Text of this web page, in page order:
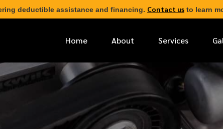
deductible assistance and financing. Contact us to learn
Home About Services
* FIRST NAME